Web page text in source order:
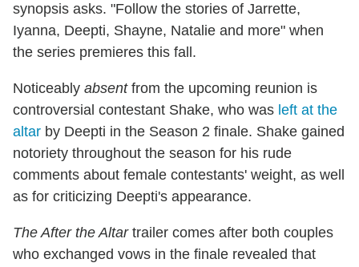
synopsis asks. "Follow the stories of Jarrette,
Iyanna, Deepti, Shayne, Natalie and more" when
the series premieres this fall.
Noticeably absentfrom the upcoming reunion is
controversial contestant Shake, who was left at the
altar by Deepti in the Season 2 finale. Shake gained
notoriety throughout the season for his rude
comments about female contestants' weight, as well
as for criticizing Deepti's appearance.
The After the Altartrailer comes after both couples
who exchanged vows in the finale revealed that